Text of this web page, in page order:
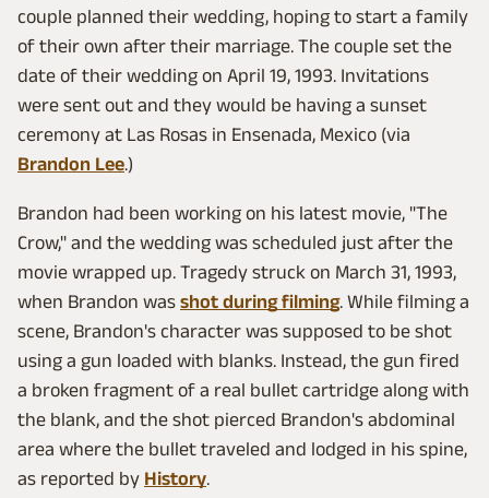
couple planned their wedding, hoping to start a family
of their own after their marriage. The couple set the
date of their wedding on April 19, 1993. Invitations
were sent out and they would be having a sunset
ceremony at Las Rosas in Ensenada, Mexico (via
Brandon Lee.)
Brandon had been working on his latest movie, "The
Crow," and the wedding was scheduled just after the
movie wrapped up. Tragedy struck on March 31, 1993,
when Brandon was shot during filming. While filming a
scene, Brandon's character was supposed to be shot
using a gun loaded with blanks. Instead, the gun fired
a broken fragment of a real bullet cartridge along with
the blank, and the shot pierced Brandon's abdominal
area where the bullet traveled and lodged in his spine,
as reported by History.